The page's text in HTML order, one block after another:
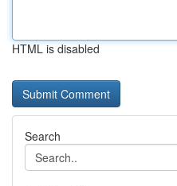
HTML is disabled
Search